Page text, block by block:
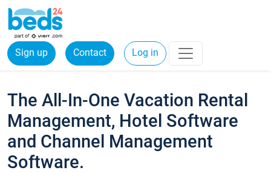
Sign up Contact Log in
The All-In-One Vacation Rental
Management, Hotel Software
and Channel Management
Software.